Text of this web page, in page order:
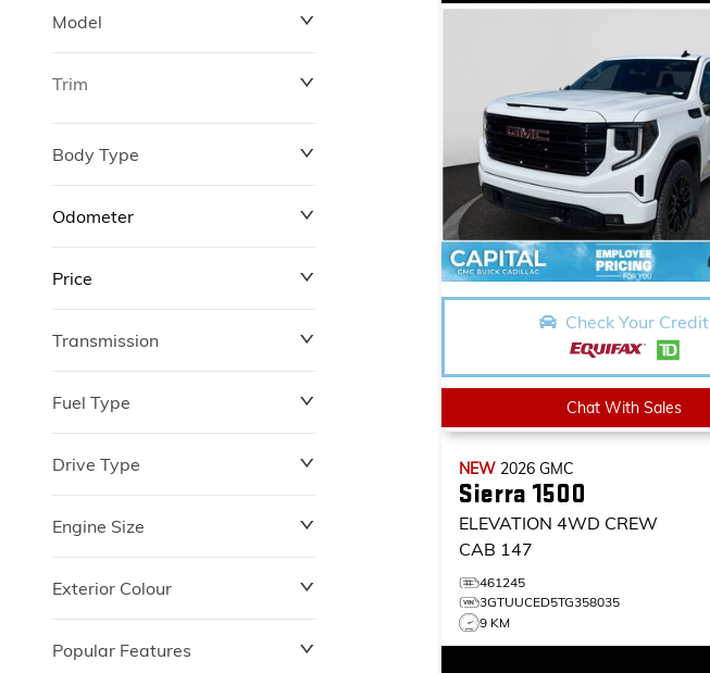
Model
Trim
Body Type
Odometer
Price
$0
Transmission
Fuel Type
Drive Type
Engine Size
Exterior Colour
Popular Features
Check Your Credit
Chat With Sales
NEW 2026GMC
Sierra 1500
ELEVATION 4WD CREW
CAB 147
461245
3GTUUCED5TG358035
9 KM